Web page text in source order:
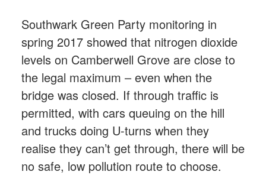
Southwark Green Party monitoring in
spring 2017 showed that nitrogen dioxide
levels on Camberwell Grove are close to
the legal maximum – even when the
bridge was closed. If through traffic is
permitted, with cars queuing on the hill
and trucks doing U-turns when they
realise they can’t get through, there will be
no safe, low pollution route to choose.